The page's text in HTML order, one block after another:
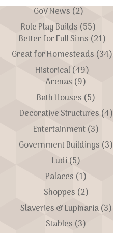
GoV News (2)
Role Play Builds (55)
Better for Full Sims (21)
Great for Homesteads (34)
Historical(49)
Arenas (9)
Bath Houses (5)
Decorative Structures (4)
Entertainment(3)
Government Buildings (3)
Ludi (5)
Palaces (1)
Shoppes (2)
Slaveries & Lupinaria(3)
Stables (3)